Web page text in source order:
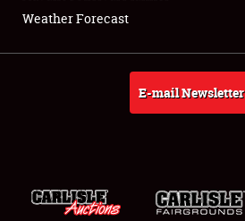
About
Weather Forecast
Weather Forecast
E-mail Newsletter